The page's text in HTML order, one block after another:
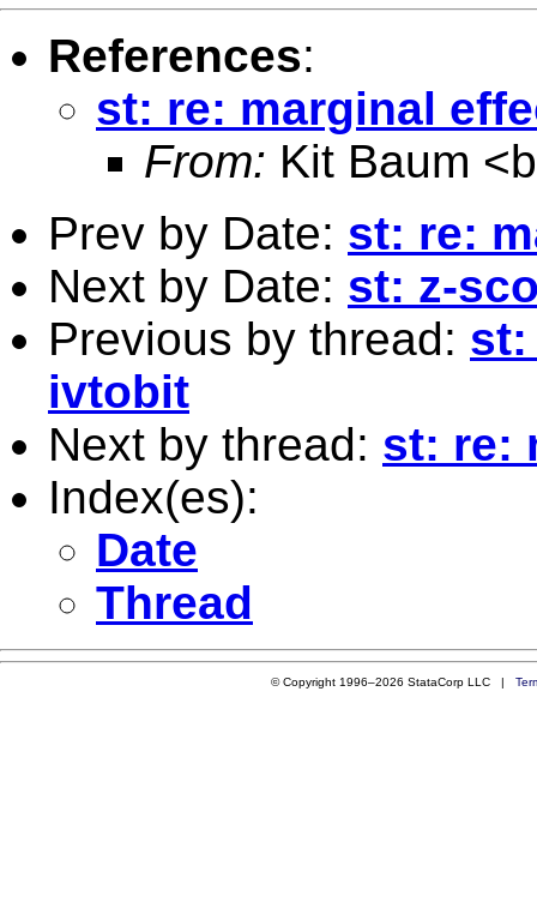
References:
st: re: marginal
From: Kit Baum <
Prev by Date: st: re:
Next by Date: st: z-
Previous by thread: st:
ivtobit
Next by thread: st: re:
Index(es):
Date
Thread
© Copyright 1996–2026 StataCorp LLC |